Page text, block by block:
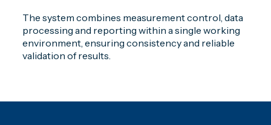
The system combines measurement control, data
processing and reporting within a single working
environment, ensuring consistency and reliable
validation of results.